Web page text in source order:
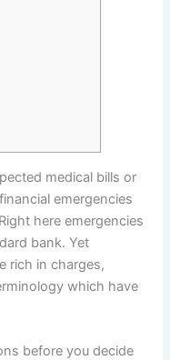
medical bills or
emergencies
here emergencies
bank. Yet
rich in charges,
which have
before you decide